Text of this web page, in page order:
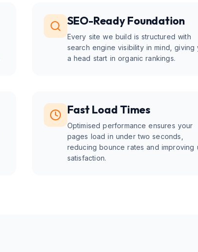
SEO-Ready Foundation
Every site we build is structured with
search engine visibility in mind, giving
a head start in organic rankings.
Fast Load Times
Optimised performance ensures your
pages load in under two seconds,
reducing bounce rates and improving
satisfaction.